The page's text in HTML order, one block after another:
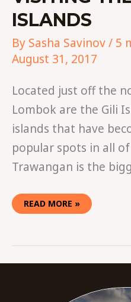
ISLANDS
By Sasha Savinov/ 5
August 31, 2017
Located just off the
Lombok are the Gili
islands that have
popular spots in all
Trawangan is the
READ MORE »